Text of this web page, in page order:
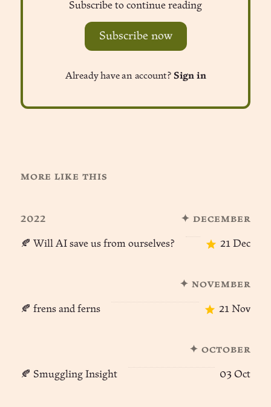
Subscribe to continue reading
Subscribe now
Already have an account? Sign in
more like this
2022 ✦ december
🍂 Will AI save us from ourselves? 21 Dec
✦ november
🍂 frens and ferns 21 Nov
✦ october
🍂 Smuggling Insight 03 Oct